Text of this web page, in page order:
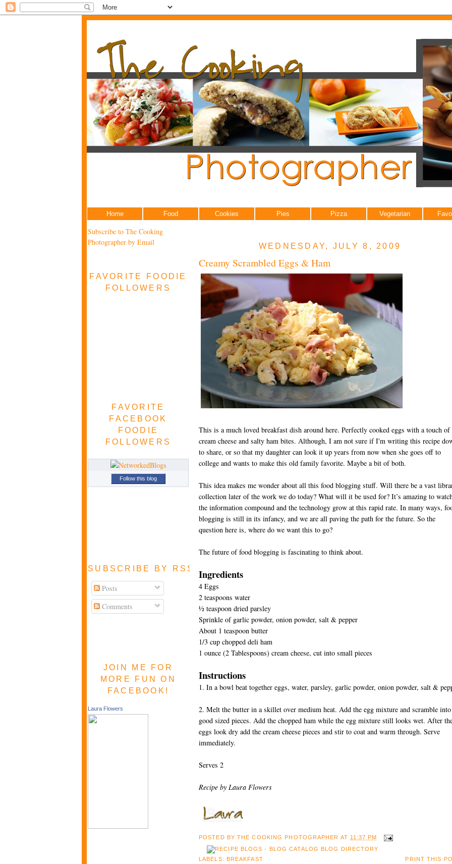
Home Food Cookies Pies Pizza Vegetarian
Subscribe to The Cooking
Photographer by Email
FAVORITE FOODIE
FOLLOWERS
FAVORITE
FACEBOOK
FOODIE
FOLLOWERS
Follow this blog
SUBSCRIBE BY RSS FEED
Posts
Comments
JOIN ME FOR
MORE FUN ON
FACEBOOK!
Laura Flowers
WEDNESDAY, JULY 8, 2009
Creamy Scrambled Eggs & Ham
This is a much loved breakfast dish around here. Perfectly cooked eggs with a touch of
cream cheese and salty ham bites. Although, I am not sure if I'm writing this recipe
to share, or so that my daughter can look it up years from now when she goes off to
college and wants to make this old family favorite. Maybe a bit of both.
This idea makes me wonder about all this food blogging stuff. Will there be a vast
collection later of the work we do today? What will it be used for? It’s amazing to
the information compound and the technology grow at this rapid rate. In many ways,
blogging is still in its infancy, and we are all paving the path for the future. So the
question here is, where do we want this to go?
The future of food blogging is fascinating to think about.
Ingredients
4 Eggs
2 teaspoons water
½ teaspoon dried parsley
Sprinkle of garlic powder, onion powder, salt & pepper
About 1 teaspoon butter
1/3 cup chopped deli ham
1 ounce (2 Tablespoons) cream cheese, cut into small pieces
Instructions
1. In a bowl beat together eggs, water, parsley, garlic powder, onion powder, salt &
2. Melt the butter in a skillet over medium heat. Add the egg mixture and scramble into
good sized pieces. Add the chopped ham while the egg mixture still looks wet. After
eggs look dry add the cream cheese pieces and stir to coat and warm through. Serve
immediately.
Serves 2
Recipe by Laura Flowers
POSTED BYTHE COOKING PHOTOGRAPHER AT11:37 PM
PRINT THIS
LABELS: BREAKFAST